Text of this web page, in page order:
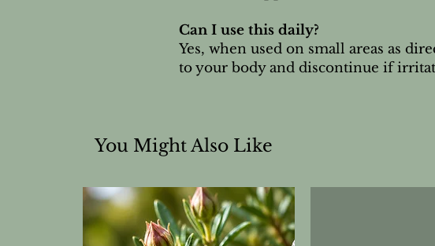
Can I use this daily?
Yes, when used on small areas as
to your body and discontinue if
You Might Also Like